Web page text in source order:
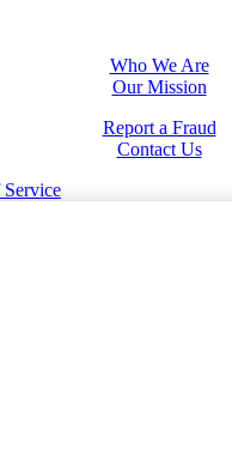
Who We Are
Our Mission
Report a Fraud
Contact Us
Service